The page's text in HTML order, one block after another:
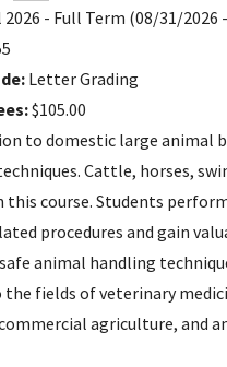
2026 - Full Term (08/31/2026 -
Letter Grading
$105.00
to domestic large animal
Cattle, horses,
this course. Students
procedures and gain
animal handling
fields of veterinary
agriculture, and